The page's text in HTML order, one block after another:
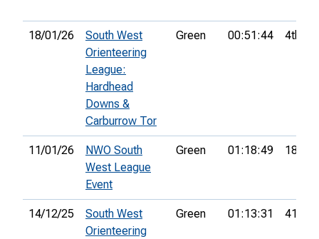
18/01/26
South West
Orienteering
League:
Hardhead
Downs &
Carburrow Tor
Green 00:51:44 4th
11/01/26
NWO South
West League
Event
Green 01:18:49 18th
14/12/25
South West
Orienteering
Green 01:13:31 41st